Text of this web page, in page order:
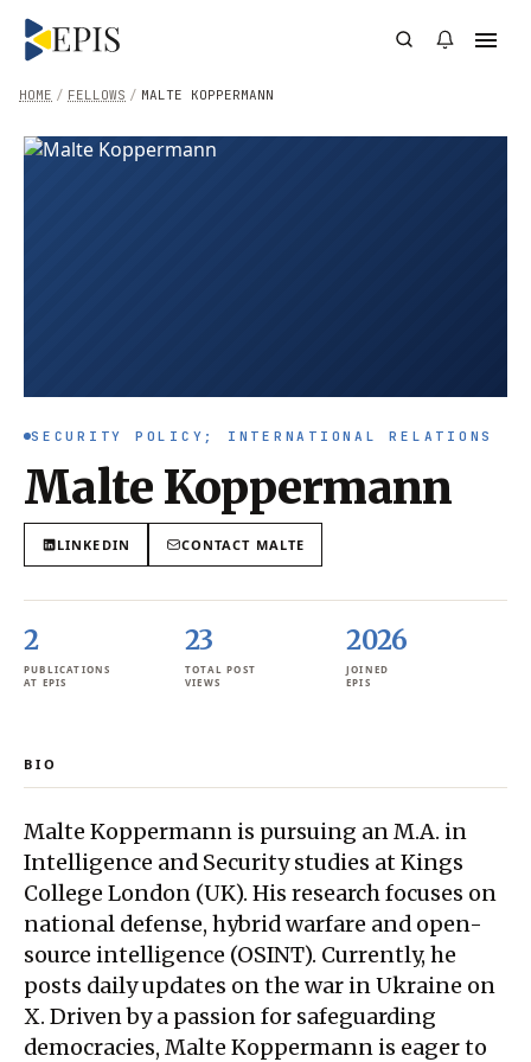
/ MALTE KOPPERMANN
/ FELLOWS
HOME
SECURITY POLICY; INTERNATIONAL RELATIONS
Malte Koppermann
LINKEDIN CONTACT MALTE
2
PUBLICATIONS
AT EPIS
23
TOTAL POST
VIEWS
2026
JOINED
EPIS
BIO
Malte Koppermann is pursuing an M.A. in
Intelligence and Security studies at Kings
College London (UK). His research focuses on
national defense, hybrid warfare and open-
source intelligence (OSINT). Currently, he
posts daily updates on the war in Ukraine on
X. Driven by a passion for safeguarding
democracies, Malte Koppermann is eager to